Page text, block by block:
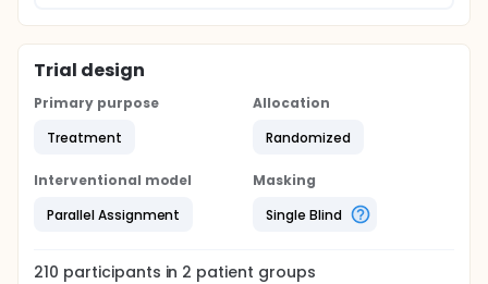
Trial design
Primary purpose
Treatment
Allocation
Randomized
Interventional model
Parallel Assignment
Masking
Single Blind
210 participants in 2 patient groups